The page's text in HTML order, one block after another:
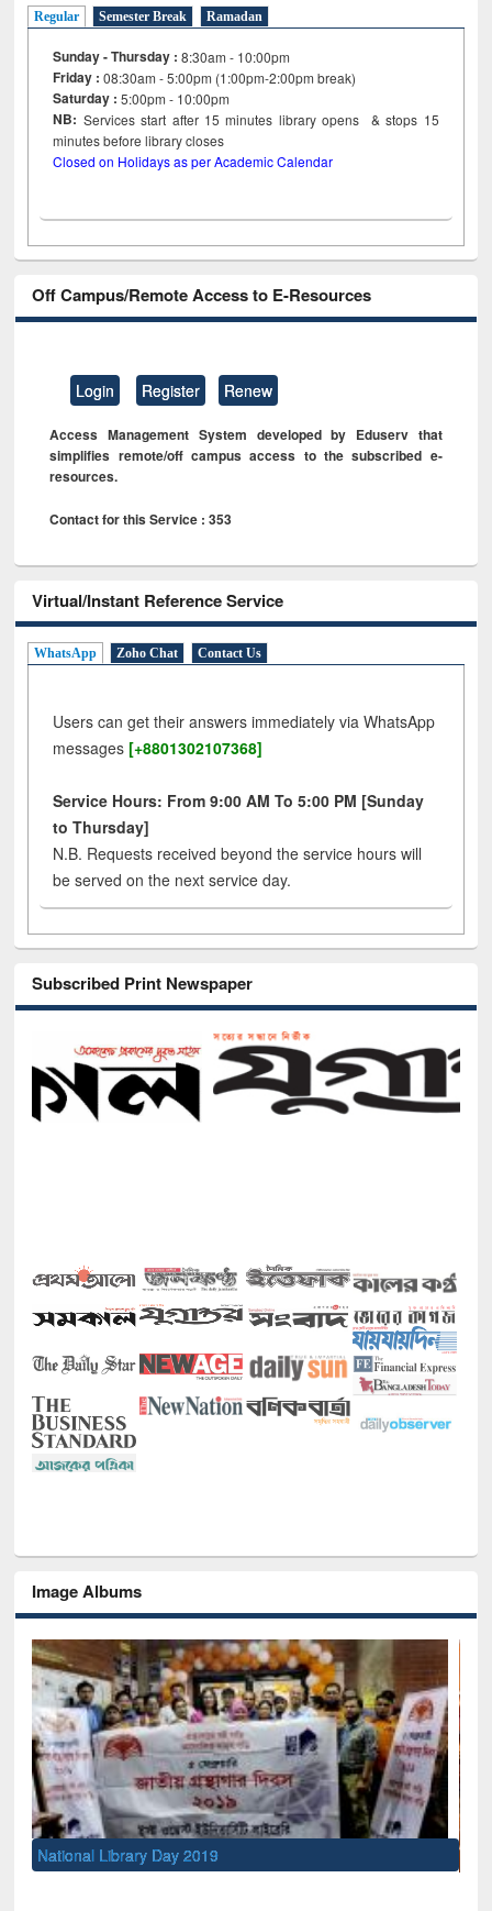
Regular Semester Break Ramadan
Sunday - Thursday : 8:30am - 10:00pm
Friday :08:30am - 5:00pm (1:00pm-2:00pm break)
Saturday : 5:00pm - 10:00pm
NB: Services start after 15minutes library opens & stops 15
minutes before library closes
Closed on Holidays as per Academic Calendar
Off Campus/Remote Access to E-Resources
Login Register Renew
Access Management System developed by Eduserv that
simplifies remote/off campus access to the subscribed e-
resources.
Contact for this Service : 353
Virtual/Instant Reference Service
WhatsApp Zoho Chat Contact Us
Users can get their answers immediately via WhatsApp
messages [+8801302107368]
Service Hours: From 9:00 AM To 5:00 PM [Sunday
to Thursday]
N.B. Requests received beyond the service hours will
be served on the next service day.
Subscribed Print Newspaper
Image Albums